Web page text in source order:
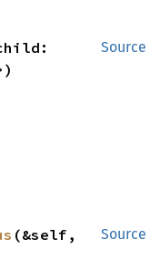
Source
Source
(&self,